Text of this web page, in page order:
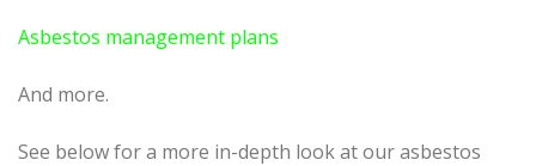
Asbestos management plans
And more.
See below for a more in-depth look at our asbestos